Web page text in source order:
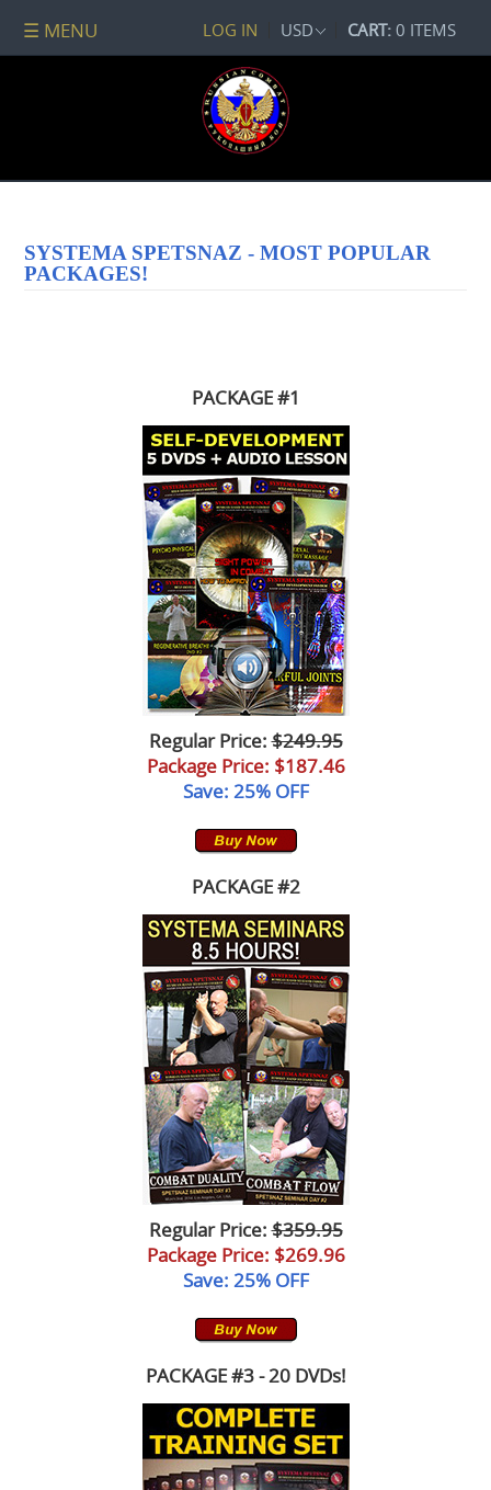
CART:0 ITEMS
USD
LOG IN
Self-
Development
☰ MENU
SYSTEMA SPETSNAZ - MOST POPULAR
PACKAGES!
PACKAGE #1
Regular Price:$249.95
Package Price: $187.46
Save: 25% OFF
PACKAGE #2
Regular Price:$359.95
Package Price: $269.96
Save: 25% OFF
PACKAGE #3 - 20 DVDs!